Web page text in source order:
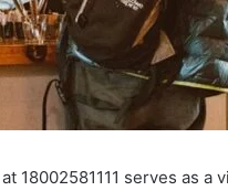
18002581111 serves as